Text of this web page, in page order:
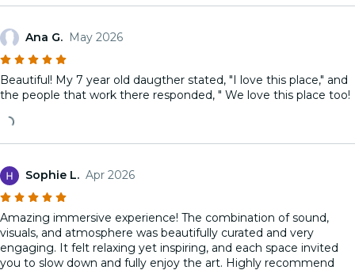
Ana G. May 2026
Beautiful! My 7 year old daugther stated, "I love this place," and
the people that work there responded, " We love this place too!
Sophie L. Apr 2026
Amazing immersive experience! The combination of sound,
visuals, and atmosphere was beautifully curated and very
engaging. It felt relaxing yet inspiring, and each space invited
you to slow down and fully enjoy the art. Highly recommend